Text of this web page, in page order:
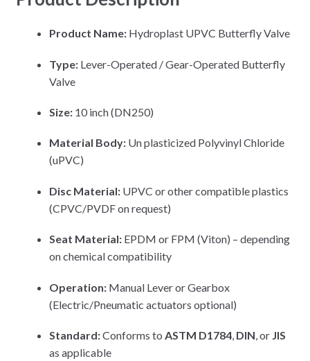
Product Name:Hydroplast UPVC Butterfly Valve
Type:Lever-Operated / Gear-Operated Butterfly
Valve
Size:10 inch (DN250)
Material Body:Un plasticized Polyvinyl Chloride
(uPVC)
Disc Material:UPVC or other compatible plastics
(CPVC/PVDF on request)
Seat Material:EPDM or FPM (Viton) – depending
on chemical compatibility
Operation:Manual Lever or Gearbox
(Electric/Pneumatic actuators optional)
Standard:Conforms to ASTM D1784, DIN, or JIS
as applicable